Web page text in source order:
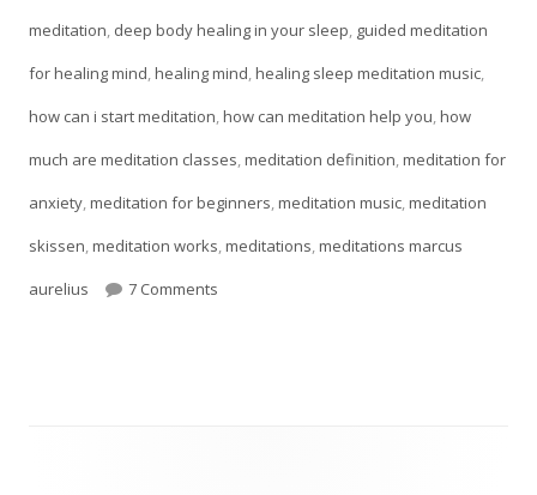
on
meditation, deep body healing in your sleep, guided meditation
for healing mind,healing mind,healing sleep meditation music,
how can i start meditation,how can meditation help you,how
much are meditation classes,meditation definition,meditation for
anxiety,meditation for beginners,meditation music,meditation
skissen,meditation works,meditations,meditations marcus
aurelius
7 Comments